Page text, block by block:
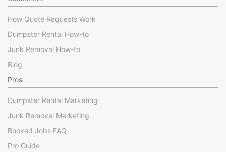
How Quote Requests Work
Dumpster Rental How-to
Junk Removal How-to
Blog
Pros
Dumpster Rental Marketing
Junk Removal Marketing
Booked Jobs FAQ
Pro Guide